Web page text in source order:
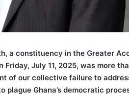
a constituency in the Greater
July 11, 2025, was more
of our collective failure to
Ghana’s democratic